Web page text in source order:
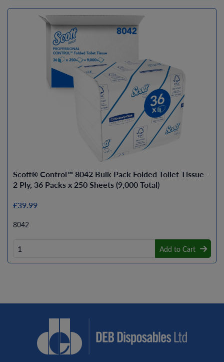
Scott® Control™ 8042 Bulk Pack Folded Toilet Tissue -
2 Ply, 36 Packs x 250 Sheets (9,000 Total)
£39.99
8042
Add to Cart